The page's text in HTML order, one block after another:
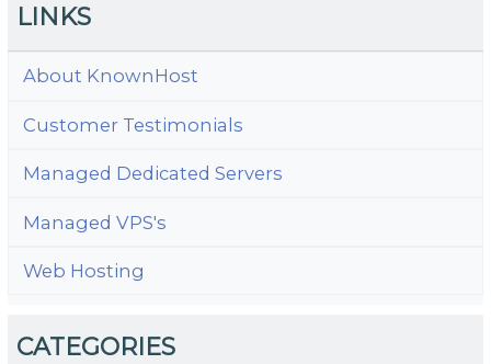
LINKS
About KnownHost
Customer Testimonials
Managed Dedicated Servers
Managed VPS's
Web Hosting
CATEGORIES